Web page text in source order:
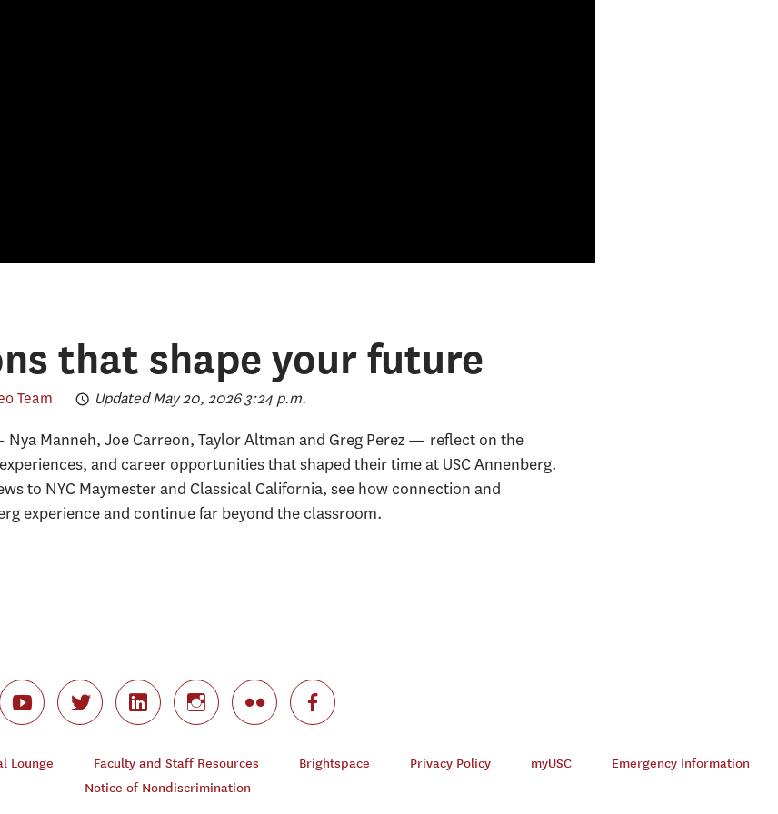
that shape your future
Team Updated May 20, 2026 3:24 p.m.
Manneh, Joe Carreon, Taylor Altman and Greg Perez — reflect on the
and career opportunities that shaped their time at USC Annenberg.
to NYC Maymester and Classical California, see how connection and
experience and continue far beyond the classroom.
Lounge Faculty and Staff Resources Brightspace Privacy Policy myUSC
Emergency Information
Notice of Nondiscrimination